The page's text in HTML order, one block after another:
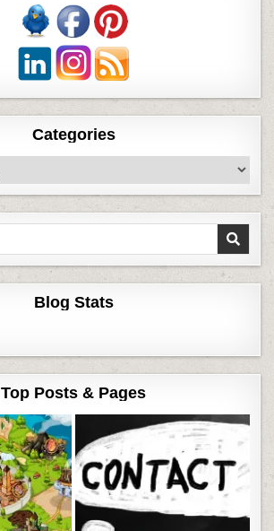
Categories
Blog Stats
Top Posts & Pages